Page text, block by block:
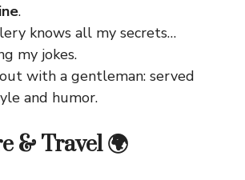
.
knows all my secrets…
my jokes.
with a gentleman: served
and humor.
& Travel 🌍